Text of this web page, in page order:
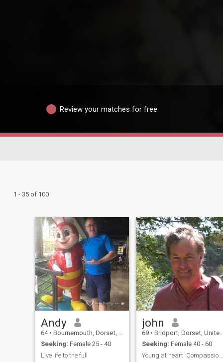
Review your matches for free
1 - 35 of 100
Andy
64 • Bournemouth, Dorset, United Kingdom
Seeking: Female 25 - 40
Live life to the full
john
69 • Bridport, Dorset, United Kingdom
Seeking: Female 40 - 60
Young at heart. Compassionate. Gentle.